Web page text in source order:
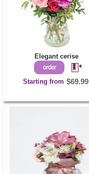
Elegant cerise
Starting from $69.99